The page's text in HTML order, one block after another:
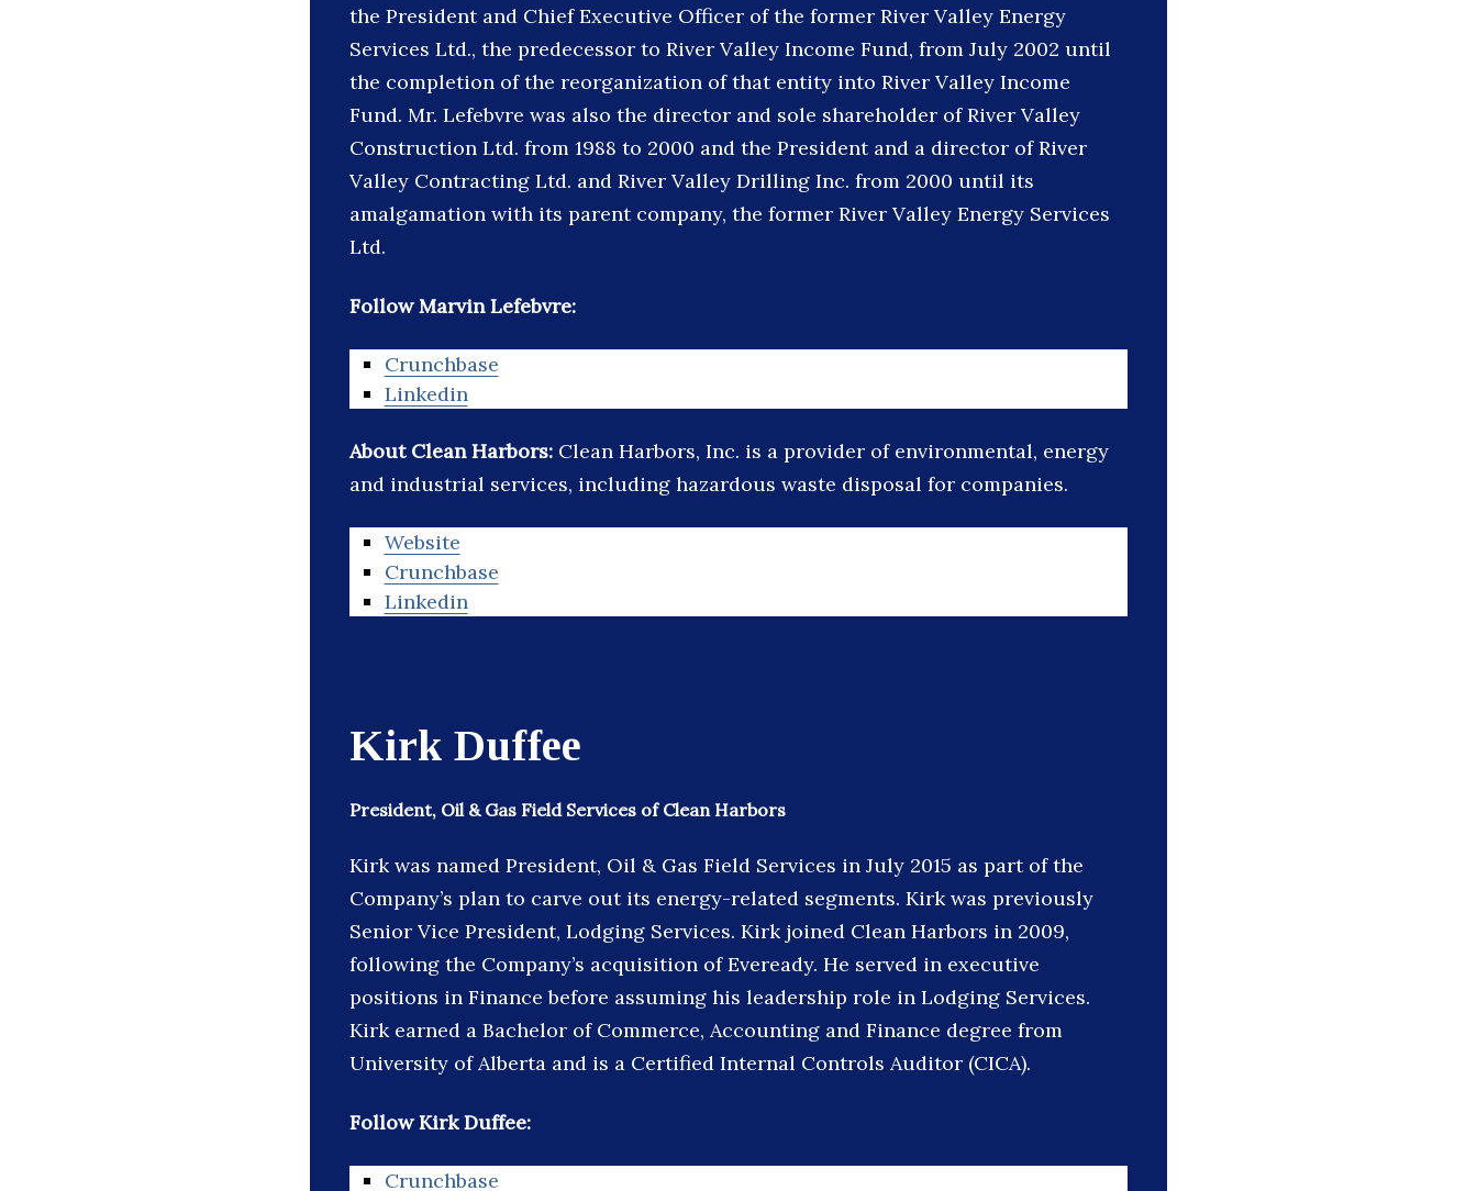
the President and Chief Executive Officer of the former River Valley Energy
Services Ltd., the predecessor to River Valley Income Fund, from July 2002 until
the completion of the reorganization of that entity into River Valley Income
Fund. Mr. Lefebvre was also the director and sole shareholder of River Valley
Construction Ltd. from 1988 to 2000 and the President and a director of River
Valley Contracting Ltd. and River Valley Drilling Inc. from 2000 until its
amalgamation with its parent company, the former River Valley Energy Services
Ltd.
Follow Marvin Lefebvre:
Crunchbase
Linkedin
About Clean Harbors: Clean Harbors, Inc. is a provider of environmental, energy
and industrial services, including hazardous waste disposal for companies.
Website
Crunchbase
Linkedin
Kirk Duffee
President, Oil & Gas Field Services of Clean Harbors
Kirk was named President, Oil & Gas Field Services in July 2015 as part of the
Company’s plan to carve out its energy-related segments. Kirk was previously
Senior Vice President, Lodging Services. Kirk joined Clean Harbors in 2009,
following the Company’s acquisition of Eveready. He served in executive
positions in Finance before assuming his leadership role in Lodging Services.
Kirk earned a Bachelor of Commerce, Accounting and Finance degree from
University of Alberta and is a Certified Internal Controls Auditor (CICA).
Follow Kirk Duffee:
Crunchbase